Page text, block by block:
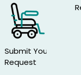
Submit Your
Request